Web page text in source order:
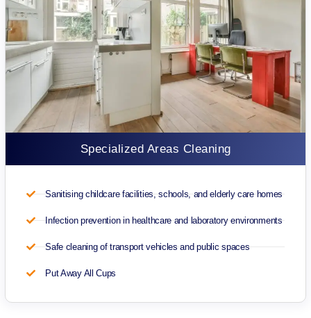
Specialized Areas Cleaning
Sanitising childcare facilities, schools, and elderly care homes
Infection prevention in healthcare and laboratory environments
Safe cleaning of transport vehicles and public spaces
Put Away All Cups